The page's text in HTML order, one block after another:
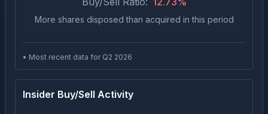
More shares disposed than acquired in this period
• Most recent data for Q2 2026
Insider Buy/Sell Activity